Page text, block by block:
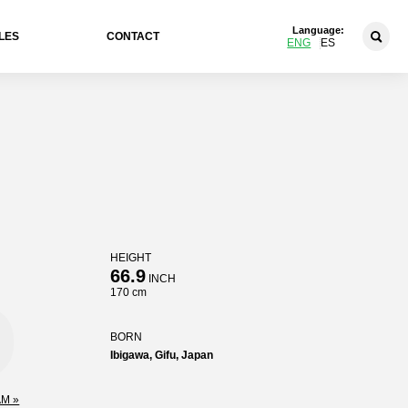
CONTACT
Language:
ENG ES
HEIGHT
66.9INCH
170 cm
BORN
Ibigawa, Gifu, Japan
»